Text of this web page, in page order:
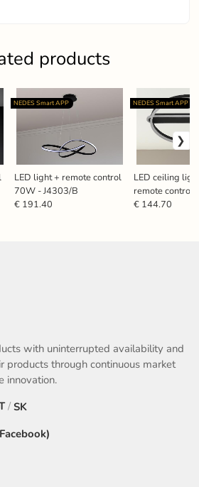
products
LED light + remote control
70W - J4303/B
NEDES Smart APP
€ 191.40
LED ceiling
remote control
J3360/B
NEDES Smart APP
€ 144.70
with uninterrupted availability and
products through continuous market
innovation.
/SK